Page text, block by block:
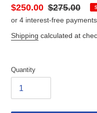
Sale
price
$250.00 Regular
price
$275.00
Shipping calculated at
Quantity